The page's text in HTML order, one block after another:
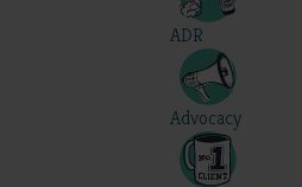
ADR
Advocacy